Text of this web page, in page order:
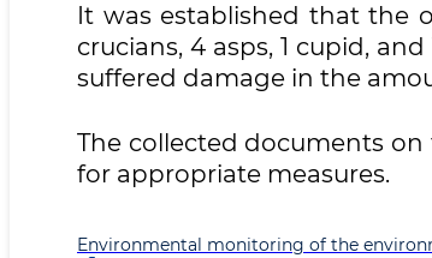
It was established that the
crucians, 4 asps, 1 cupid,
suffered damage in the
The collected documents
for appropriate measures.
Environmental monitoring of the